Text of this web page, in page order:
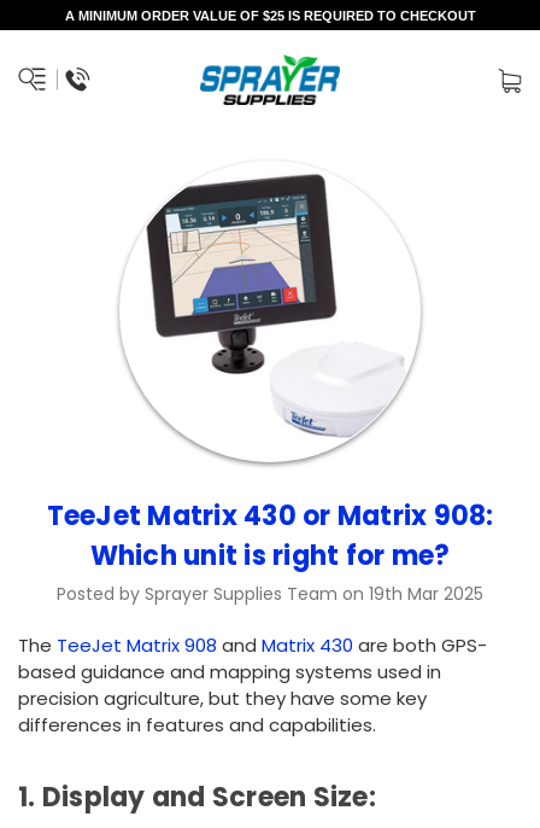
A MINIMUM ORDER VALUE OF $25 IS REQUIRED TO CHECKOUT
TeeJet Matrix 430 or Matrix 908:
Which unit is right for me?
Posted by Sprayer Supplies Team on 19th Mar 2025
The TeeJet Matrix 908 and Matrix 430 are both GPS-
based guidance and mapping systems used in
precision agriculture, but they have some key
differences in features and capabilities.
1. Display and Screen Size: